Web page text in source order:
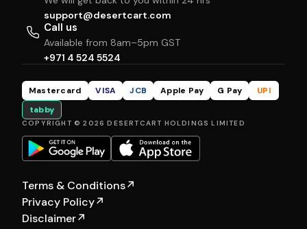
support@desertcart.com
Call us
Available from 8am–5pm GST
+971 4 524 5524
Mastercard VISA JCB Apple Pay G Pay
UPI
tabby
COPYRIGHT © 2026 DESERTCART HOLDINGS LIMITED
Terms & Conditions↗
Privacy Policy↗
Disclaimer↗